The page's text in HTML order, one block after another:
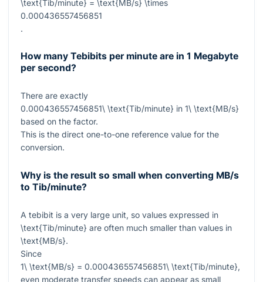
\text{Tib/minute} = \text{MB/s} \times
0.000436557456851
.
How many Tebibits per minute are in 1 Megabyte
per second?
There are exactly
0.000436557456851\ \text{Tib/minute} in 1\ \text{MB/s}
based on the factor.
This is the direct one-to-one reference value for the
conversion.
Why is the result so small when converting MB/s
to Tib/minute?
A tebibit is a very large unit, so values expressed in
\text{Tib/minute} are often much smaller than values in
\text{MB/s}.
Since
1\ \text{MB/s} = 0.000436557456851\ \text{Tib/minute},
even moderate transfer speeds can appear as small